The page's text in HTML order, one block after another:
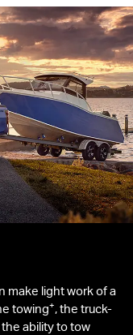
make light work of a
towing+, the truck-
ability to tow